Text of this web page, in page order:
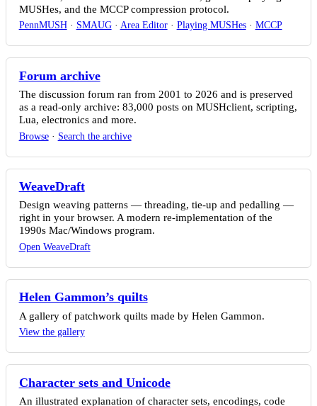
MUSHes, and the MCCP compression protocol.
PennMUSH· SMAUG· Area Editor· Playing MUSHes· MCCP
Forum archive
The discussion forum ran from 2001 to 2026 and is preserved
as a read-only archive: 83,000 posts on MUSHclient, scripting,
Lua, electronics and more.
Browse· Search the archive
WeaveDraft
Design weaving patterns — threading, tie-up and pedalling —
right in your browser. A modern re-implementation of the
1990s Mac/Windows program.
Open WeaveDraft
Helen Gammon’s quilts
A gallery of patchwork quilts made by Helen Gammon.
View the gallery
Character sets and Unicode
An illustrated explanation of character sets, encodings, code